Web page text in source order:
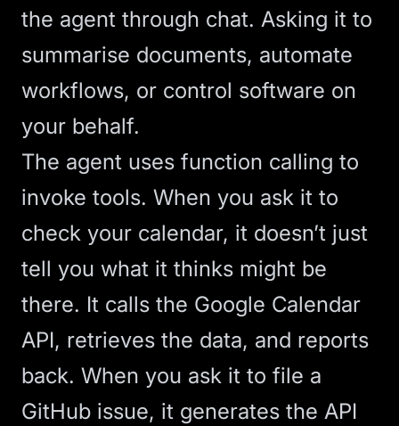
the agent through chat. Asking it to
summarise documents, automate
workflows, or control software on
your behalf.
The agent uses function calling to
invoke tools. When you ask it to
check your calendar, it doesn’t just
tell you what it thinks might be
there. It calls the Google Calendar
API, retrieves the data, and reports
back. When you ask it to file a
GitHub issue, it generates the API